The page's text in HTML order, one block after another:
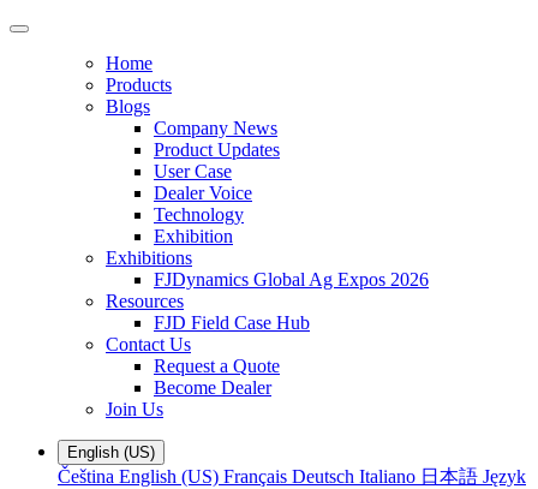
Home
Products
Blogs
Company News
Product Updates
User Case
Dealer Voice
Technology
Exhibition
Exhibitions
FJDynamics Global Ag Expos 2026
Resources
FJD Field Case Hub
Contact Us
Request a Quote
Become Dealer
Join Us
English (US)
Čeština English (US) Français Deutsch Italiano 日本語 Język